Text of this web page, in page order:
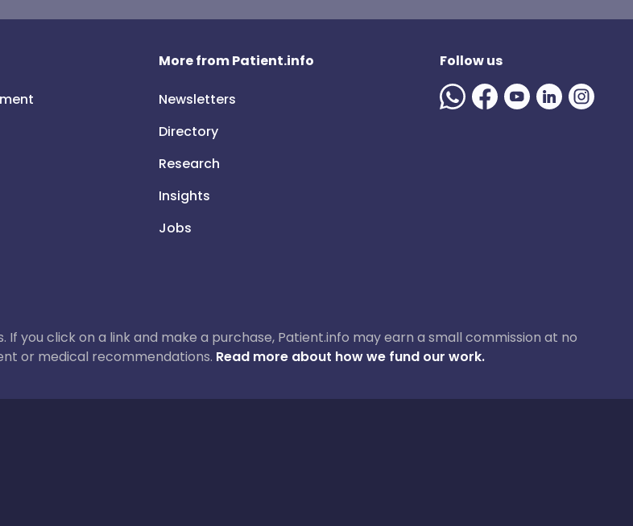
More from Patient.info
Newsletters
Directory
Research
Insights
Jobs
Follow us
you click on a link and make a purchase, Patient.info may earn a small commission at no
or medical recommendations. Read more about how we fund our work.